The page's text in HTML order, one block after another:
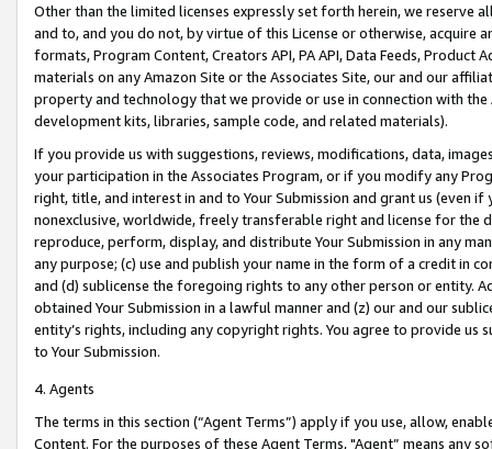
Other than the limited licenses expressly set forth herein, we
and to, and you do not, by virtue of this License or otherwise, acquire
formats, Program Content, Creators API, PA API, Data Feeds,
materials on any Amazon Site or the Associates Site, our and our
property and technology that we provide or use in connection with
development kits, libraries, sample code, and related materials).
If you provide us with suggestions, reviews, modifications, data,
your participation in the Associates Program, or if you modify any
right, title, and interest in and to Your Submission and grant us (even
nonexclusive, worldwide, freely transferable right and license for
reproduce, perform, display, and distribute Your Submission in any
any purpose; (c) use and publish your name in the form of a credit in
and (d) sublicense the foregoing rights to any other person or entity.
obtained Your Submission in a lawful manner and (z) our and our
entity’s rights, including any copyright rights. You agree to provide us
to Your Submission.
4. Agents
The terms in this section (“Agent Terms”) apply if you use, allow,
Content. For the purposes of these Agent Terms, "Agent” means